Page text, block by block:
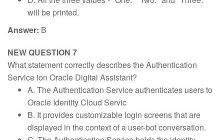
will be printed.
Answer: B
NEW QUESTION 7
What statement correctly describes the Authentication
Service ion Oracle Digital Assistant?
A. The Authentication Service authenticates users to
Oracle Identity Cloud Servic
B. It provides customizable login screens that are
displayed in the context of a user-bot conversation.